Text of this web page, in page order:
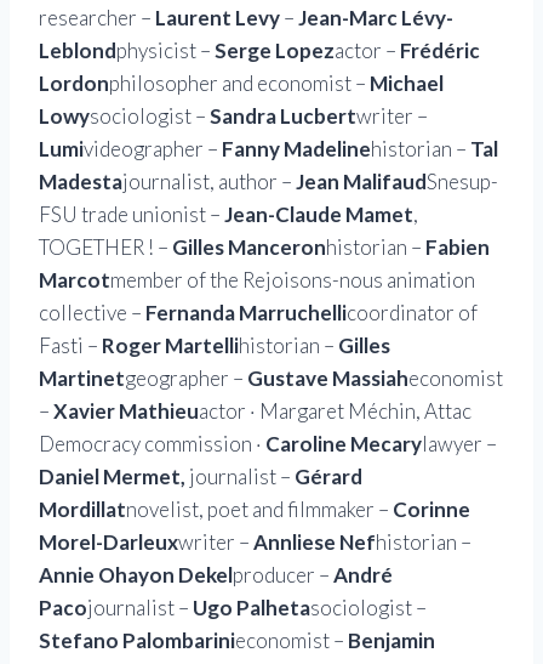
researcher – Laurent Levy–Jean-Marc Lévy-
Leblondphysicist –Serge Lopezactor – Frédéric
Lordonphilosopher and economist – Michael
Lowysociologist –Sandra Lucbertwriter –
Lumivideographer – Fanny Madelinehistorian – Tal
Madestajournalist, author –Jean MalifaudSnesup-
FSU trade unionist –Jean-Claude Mamet,
TOGETHER ! – Gilles Manceronhistorian – Fabien
Marcotmember of the Rejoisons-nous animation
collective – Fernanda Marruchellicoordinator of
Fasti – Roger Martellihistorian – Gilles
Martinetgeographer – Gustave Massiaheconomist
–Xavier Mathieuactor · Margaret Méchin, Attac
Democracy commission · Caroline Mecarylawyer –
Daniel Mermet, journalist – Gérard
Mordillatnovelist, poet and filmmaker – Corinne
Morel-Darleuxwriter –Annliese Nefhistorian –
Annie Ohayon Dekelproducer –André
Pacojournalist – Ugo Palhetasociologist –
Stefano Palombarinieconomist – Benjamin